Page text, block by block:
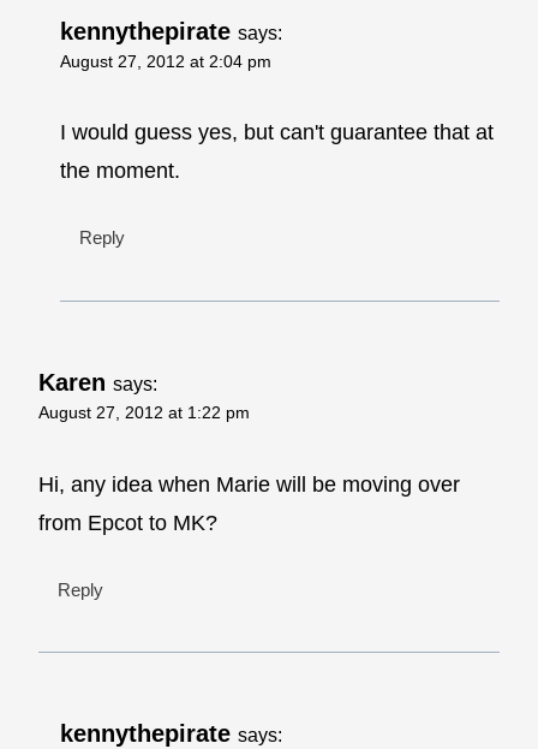
kennythepirate says:
August 27, 2012 at 2:04 pm
I would guess yes, but can't guarantee that at
the moment.
Reply
Karen says:
August 27, 2012 at 1:22 pm
Hi, any idea when Marie will be moving over
from Epcot to MK?
Reply
kennythepirate says: